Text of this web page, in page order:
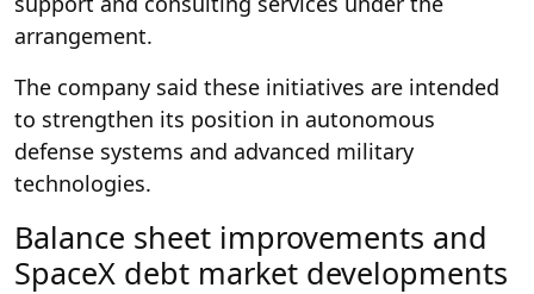
arrangement.
The company said these initiatives are intended
to strengthen its position in autonomous
defense systems and advanced military
technologies.
Balance sheet improvements and
SpaceX debt market developments